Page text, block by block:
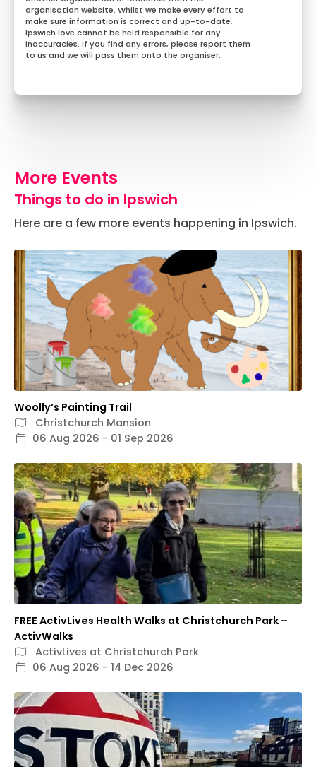
organisation website. Whilst we make every effort to
make sure information is correct and up-to-date,
Ipswich.love cannot be held responsible for any
inaccuracies. If you find any errors, please report them
to us and we will pass them onto the organiser.
More Events
Things to do in Ipswich
Here are a few more events happening in Ipswich.
Woolly’s Painting Trail
Christchurch Mansion
06 Aug 2026 - 01 Sep 2026
FREE ActivLives Health Walks at Christchurch Park –
ActivWalks
ActivLives at Christchurch Park
06 Aug 2026 - 14 Dec 2026